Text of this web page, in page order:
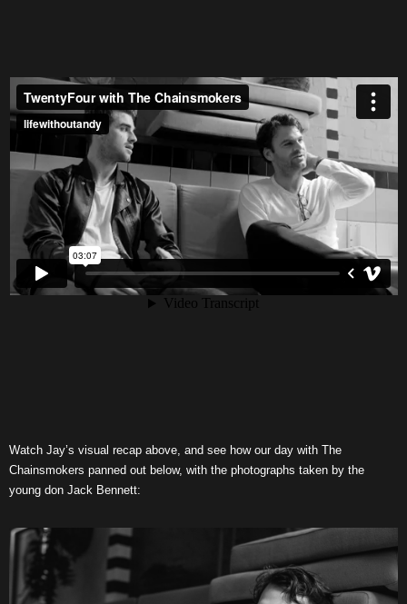
Watch Jay’s visual recap above, and see how our day with The
Chainsmokers panned out below, with the photographs taken by the
young don Jack Bennett: